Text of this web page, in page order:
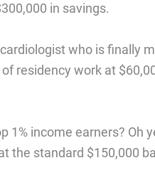
in savings.
who is finally
residency work at
1% income earners? Oh
the standard $150,000